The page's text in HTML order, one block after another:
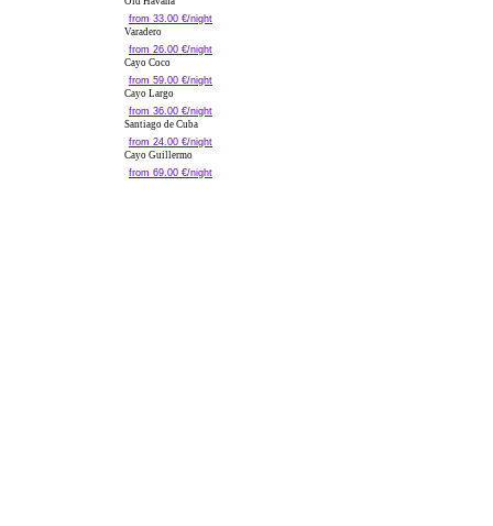
from 33.00 €/night
Varadero
from 26.00 €/night
Cayo Coco
from 59.00 €/night
Cayo Largo
from 36.00 €/night
Santiago de Cuba
from 24.00 €/night
Cayo Guillermo
from 69.00 €/night